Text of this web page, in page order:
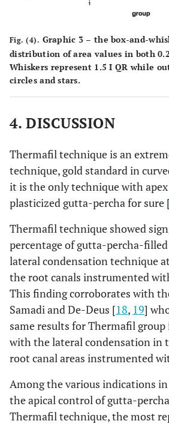
Fig. (4). Graphic 3 – the box-and-
distribution of area values in both
Whiskers represent 1.5 I QR while
circles and stars.
4. DISCUSSION
Thermafil technique is an
technique, gold standard in
it is the only technique with
plasticized gutta-percha for sure [
Thermafil technique showed
percentage of gutta-percha-
lateral condensation technique
the root canals instrumented
This finding corroborates with
Samadi and De-Deus [18, 19]
same results for Thermafil
with the lateral condensation in
root canal areas instrumented
Among the various indications
the apical control of gutta-
Thermafil technique, the most